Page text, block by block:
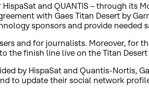
and QUANTIS – through its
with Gaes Titan Desert by
sponsors and provide
and for journalists. Moreover, for
the finish line live on the Titan
by HispaSat and Quantis-Nortis,
to update their social network